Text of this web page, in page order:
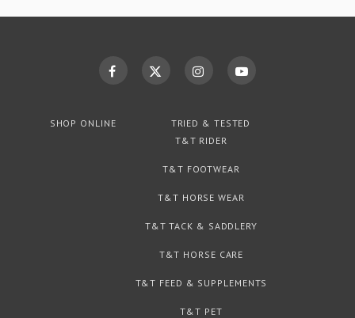
SHOP ONLINE
TRIED & TESTED
T&T RIDER
T&T FOOTWEAR
T&T HORSE WEAR
T&T TACK & SADDLERY
T&T HORSE CARE
T&T FEED & SUPPLEMENTS
T&T PET